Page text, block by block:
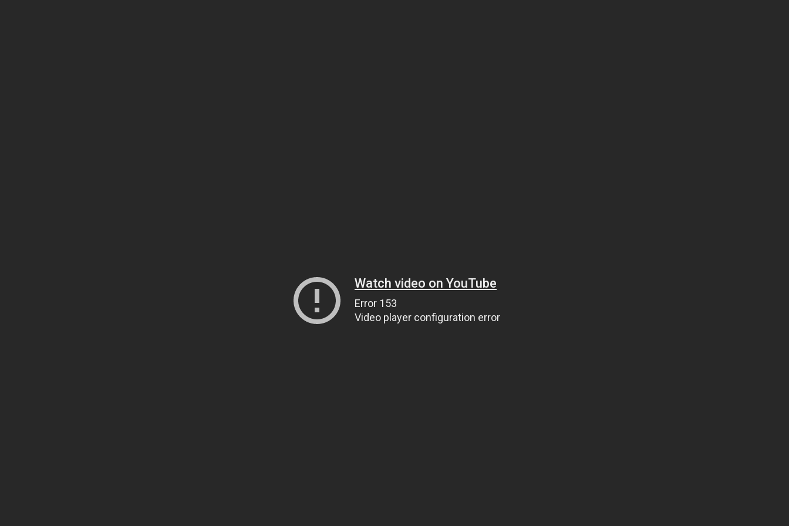
Watch video on YouTube
Error 153
Video player configuration error